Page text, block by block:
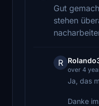
Gut
stehen
R
over 4
Ja, das
Danke